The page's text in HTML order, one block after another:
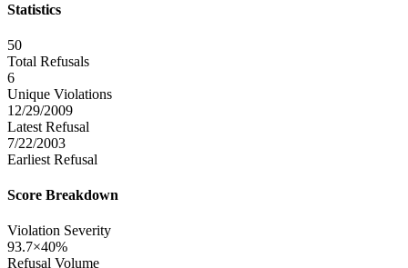
Statistics
50
Total Refusals
6
Unique Violations
12/29/2009
Latest Refusal
7/22/2003
Earliest Refusal
Score Breakdown
Violation Severity
93.7×40%
Refusal Volume